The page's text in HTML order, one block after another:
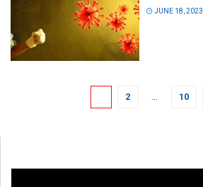
JUNE 18, 2023
2 … 10